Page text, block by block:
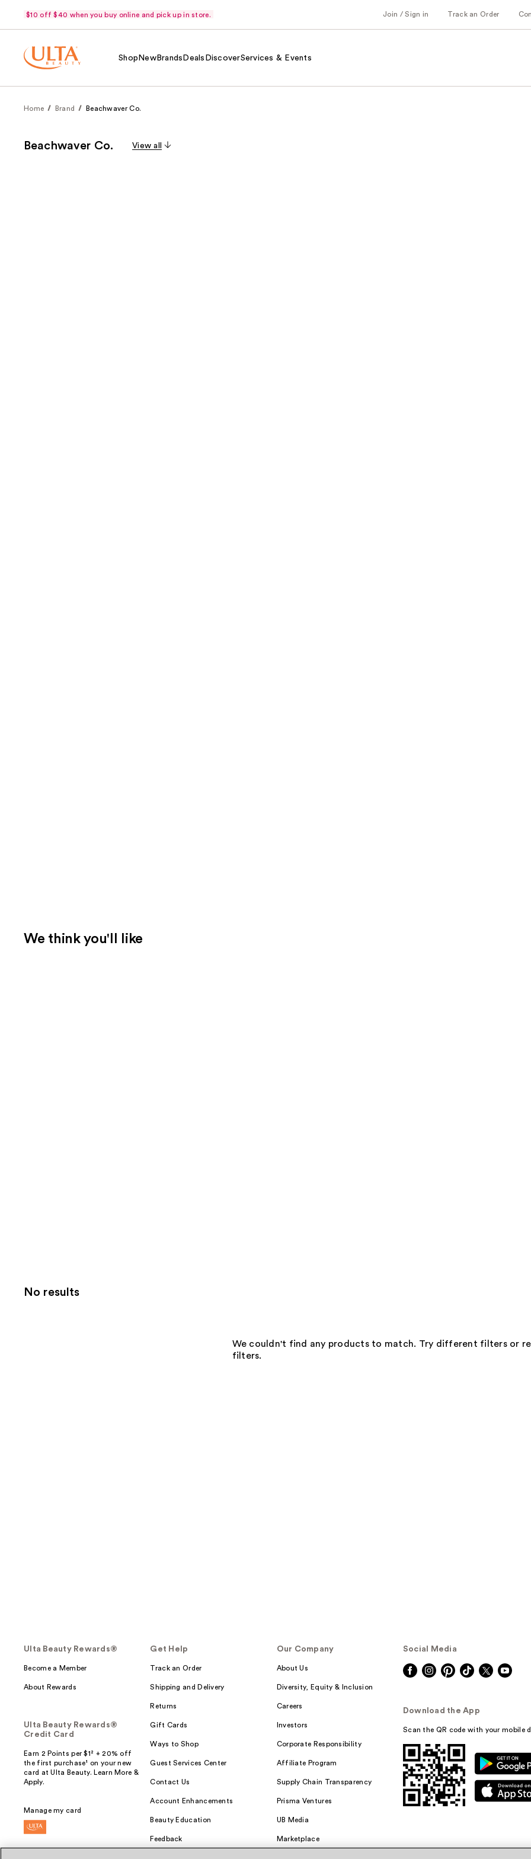
$10 off $40 when you buy online and pick up in store. Join / Sign in Track an Order
Shop NewBrands Deals DiscoverServices & Events
Home Brand Beachwaver Co.
Beachwaver Co. View all
We think you'll like
No results
We couldn't find any products to match. Try different filters or
filters.
Ulta Beauty Rewards®
Become a Member
About Rewards
Ulta Beauty Rewards®
Credit Card
Earn 2 Points per $1² + 20% off
the first purchase¹ on your new
card at Ulta Beauty. Learn More &
Apply.
Manage my card
Get Help
Track an Order
Shipping and Delivery
Returns
Gift Cards
Ways to Shop
Guest Services Center
Contact Us
Account Enhancements
Beauty Education
Feedback
Our Company
About Us
Diversity, Equity & Inclusion
Careers
Investors
Corporate Responsibility
Affiliate Program
Supply Chain Transparency
Prisma Ventures
UB Media
Marketplace
Social Media
Download the App
Scan the QR code with your mobile